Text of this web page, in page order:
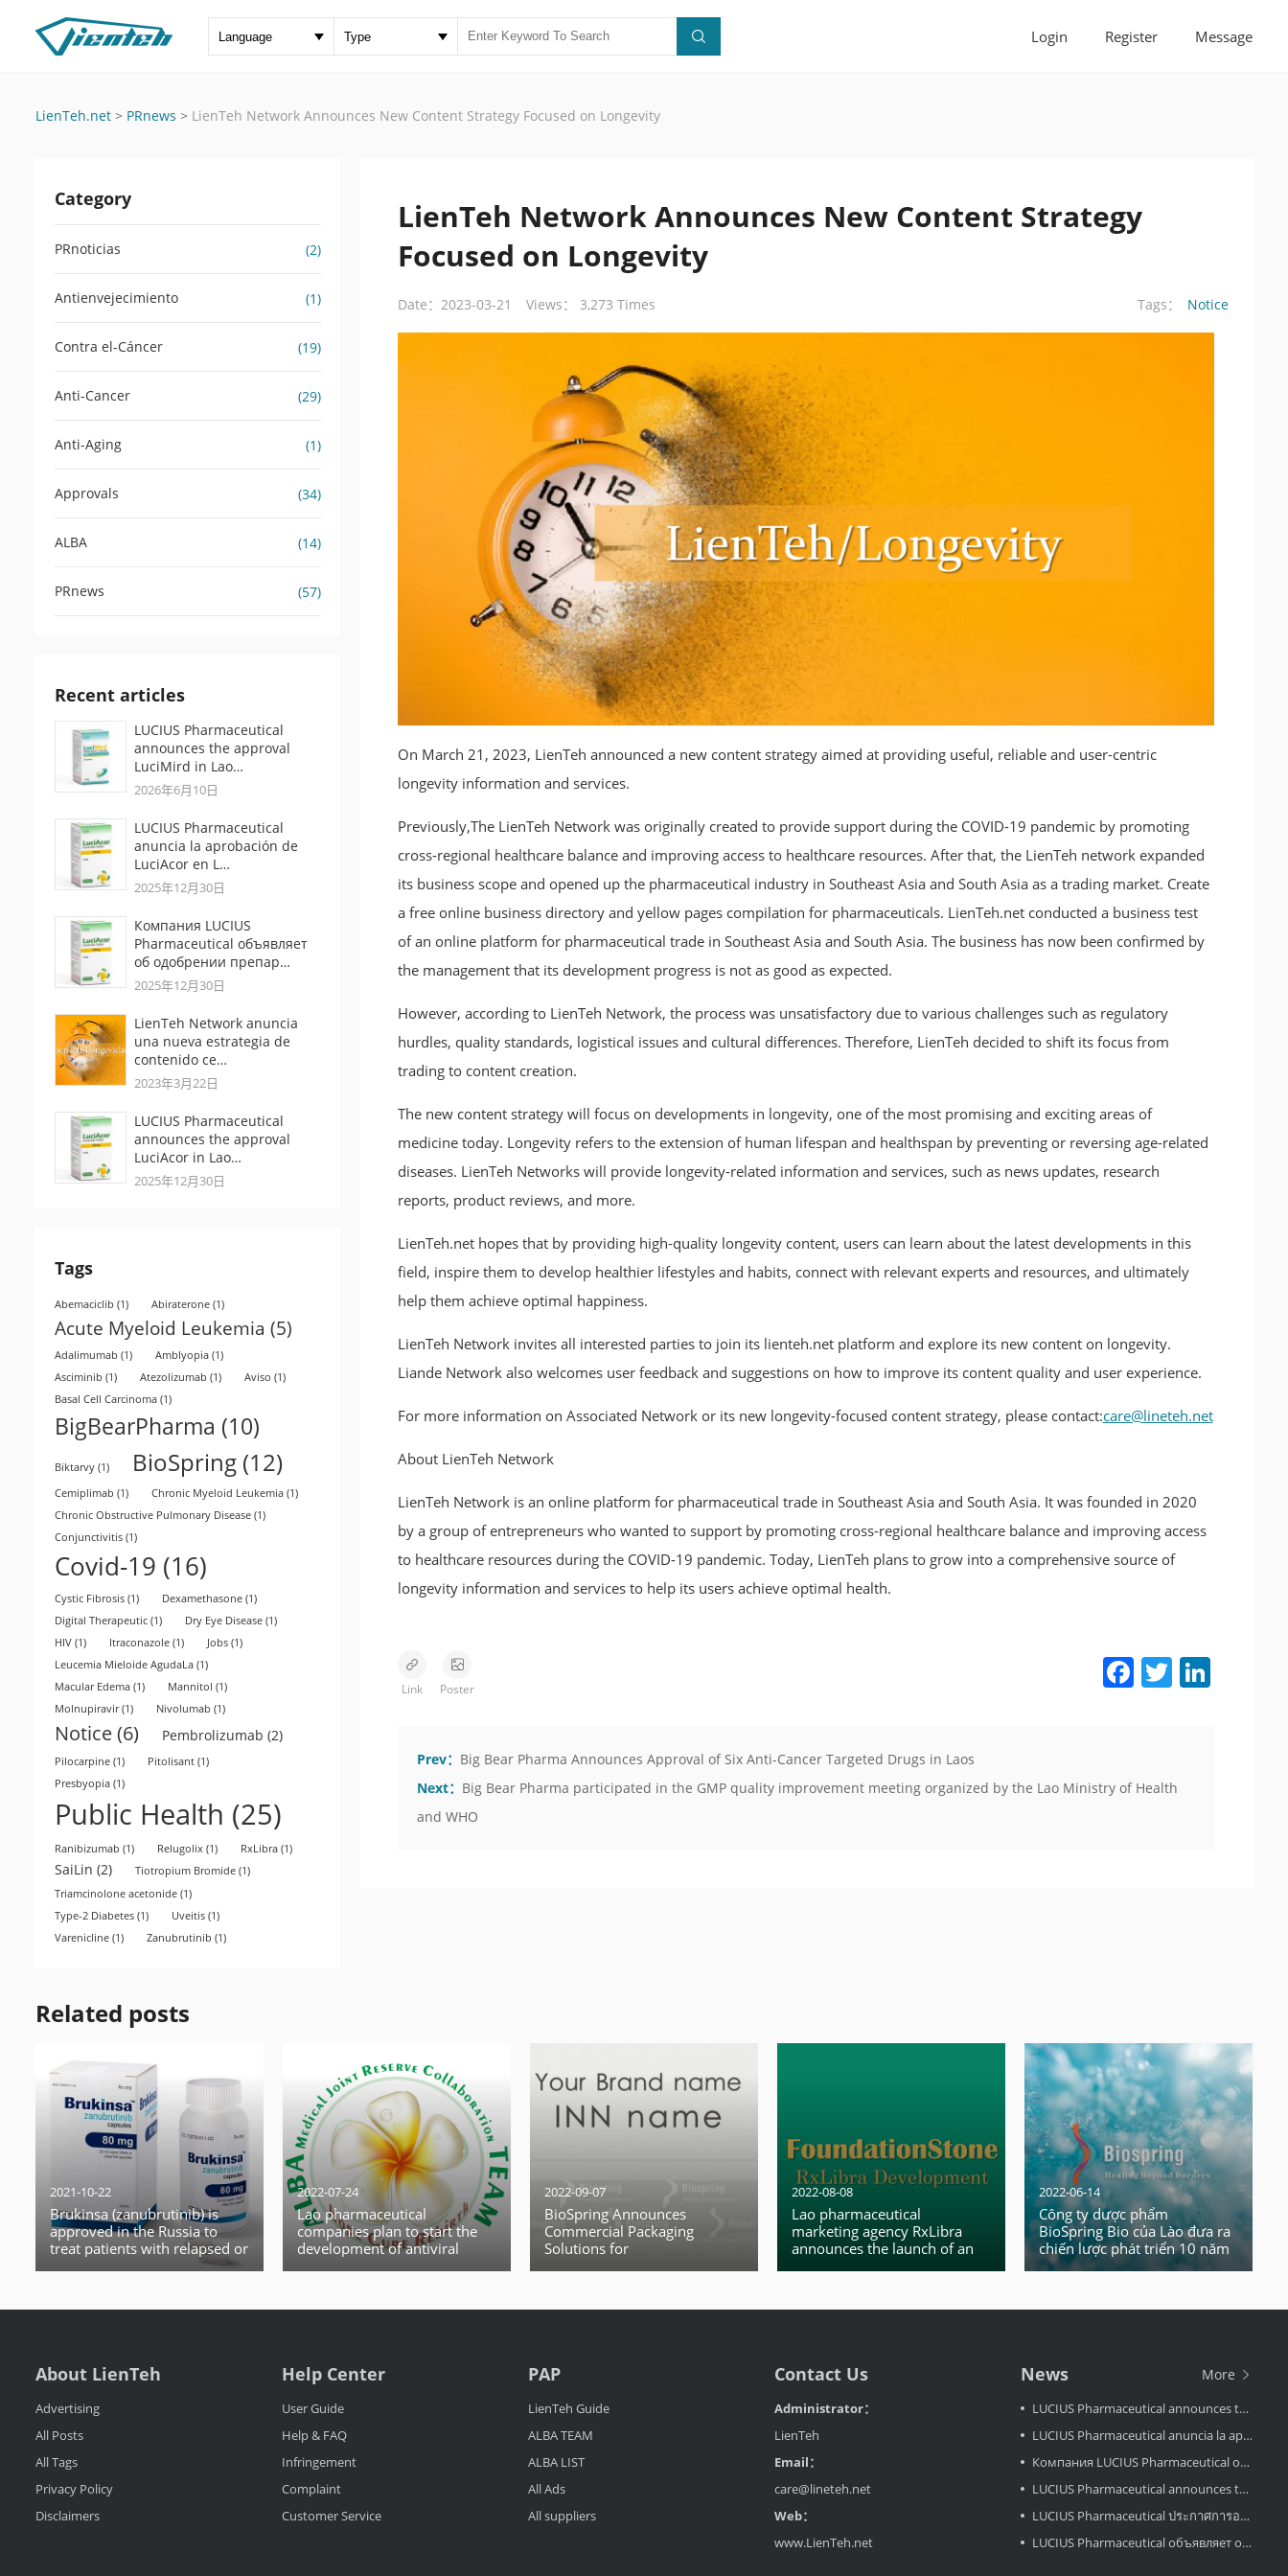
Login Register Message
LienTeh.net > PRnews > LienTeh Network Announces New Content Strategy Focused on Longevity
LienTeh Network Announces New Content Strategy
Focused on Longevity
Date：2023-03-21 Views： 3,273 Times Tags： Notice
On March 21, 2023, LienTeh announced a new content strategy aimed at providing useful, reliable and user-centric
longevity information and services.
Previously,The LienTeh Network was originally created to provide support during the COVID-19 pandemic by promoting
cross-regional healthcare balance and improving access to healthcare resources. After that, the LienTeh network expanded
its business scope and opened up the pharmaceutical industry in Southeast Asia and South Asia as a trading market. Create
a free online business directory and yellow pages compilation for pharmaceuticals. LienTeh.net conducted a business test
of an online platform for pharmaceutical trade in Southeast Asia and South Asia. The business has now been confirmed by
the management that its development progress is not as good as expected.
However, according to LienTeh Network, the process was unsatisfactory due to various challenges such as regulatory
hurdles, quality standards, logistical issues and cultural differences. Therefore, LienTeh decided to shift its focus from
trading to content creation.
The new content strategy will focus on developments in longevity, one of the most promising and exciting areas of
medicine today. Longevity refers to the extension of human lifespan and healthspan by preventing or reversing age-related
diseases. LienTeh Networks will provide longevity-related information and services, such as news updates, research
reports, product reviews, and more.
LienTeh.net hopes that by providing high-quality longevity content, users can learn about the latest developments in this
field, inspire them to develop healthier lifestyles and habits, connect with relevant experts and resources, and ultimately
help them achieve optimal happiness.
LienTeh Network invites all interested parties to join its lienteh.net platform and explore its new content on longevity.
Liande Network also welcomes user feedback and suggestions on how to improve its content quality and user experience.
For more information on Associated Network or its new longevity-focused content strategy, please contact:care@lineteh.net
About LienTeh Network
LienTeh Network is an online platform for pharmaceutical trade in Southeast Asia and South Asia. It was founded in 2020
by a group of entrepreneurs who wanted to support by promoting cross-regional healthcare balance and improving access
to healthcare resources during the COVID-19 pandemic. Today, LienTeh plans to grow into a comprehensive source of
longevity information and services to help its users achieve optimal health.
Link Poster
Facebook Twitter
Prev： Big Bear Pharma Announces Approval of Six Anti-Cancer Targeted Drugs in Laos
Next： Big Bear Pharma participated in the GMP quality improvement meeting organized by the Lao Ministry of Health
and WHO
Category
PRnoticias (2)
Antienvejecimiento (1)
Contra el-Cáncer (19)
Anti-Cancer (29)
Anti-Aging (1)
Approvals (34)
ALBA (14)
PRnews (57)
Recent articles
LUCIUS Pharmaceutical
announces the approval
LuciMird in Lao…
2026年6月10日
LUCIUS Pharmaceutical
anuncia la aprobación de
LuciAcor en L…
2025年12月30日
Компания LUCIUS
Pharmaceutical объявляет
об одобрении препар…
2025年12月30日
LienTeh Network anuncia
una nueva estrategia de
contenido ce…
2023年3月22日
LUCIUS Pharmaceutical
announces the approval
LuciAcor in Lao…
2025年12月30日
Tags
Abemaciclib (1) Abiraterone (1)
Acute Myeloid Leukemia (5)
Adalimumab (1) Amblyopia (1)
Asciminib (1) Atezolizumab (1) Aviso (1)
Basal Cell Carcinoma (1)
BigBearPharma (10)
Biktarvy (1) BioSpring (12)
Cemiplimab (1) Chronic Myeloid Leukemia (1)
Chronic Obstructive Pulmonary Disease (1)
Conjunctivitis (1)
Covid-19 (16)
Cystic Fibrosis (1) Dexamethasone (1)
Digital Therapeutic (1) Dry Eye Disease (1)
HIV (1) Itraconazole (1) Jobs (1)
Leucemia Mieloide AgudaLa (1)
Macular Edema (1) Mannitol (1)
Molnupiravir(1) Nivolumab (1)
Notice(6) Pembrolizumab (2)
Pilocarpine (1) Pitolisant (1)
Presbyopia (1)
Public Health (25)
Ranibizumab (1) Relugolix (1) RxLibra (1)
SaiLin (2) Tiotropium Bromide (1)
Triamcinolone acetonide (1)
Type-2 Diabetes (1) Uveitis (1)
Varenicline (1) Zanubrutinib (1)
Related posts
2021-10-22
Brukinsa (zanubrutinib) is
approved in the Russia to
treat patients with relapsed or
2022-07-24
Lao pharmaceutical
companies plan to start the
development of antiviral
2022-09-07
BioSpring Announces
Commercial Packaging
Solutions for
2022-08-08
Lao pharmaceutical
marketing agency RxLibra
announces the launch of an
2022-06-14
Công ty dược phẩm
BioSpring Bio của Lào đưa ra
chiến lược phát triển 10 năm
– phục vụ khách hàng toàn
About LienTeh
Advertising
All Posts
All Tags
Privacy Policy
Disclaimers
Help Center
User Guide
Help & FAQ
Infringement
Complaint
Customer Service
PAP
LienTeh Guide
ALBA TEAM
ALBA LIST
All Ads
All suppliers
Contact Us
Administrator：
LienTeh
Email：
care@lineteh.net
Web：
www.LienTeh.net
News More
LUCIUS Pharmaceutical announces the approval LuciMird in Laos
LUCIUS Pharmaceutical anuncia la aprobación de LuciAcor en Laos
Компания LUCIUS Pharmaceutical объявляет об одобрении препарата LuciAcor в Лаосе.
LUCIUS Pharmaceutical announces the approval LuciAcor in Laos
LUCIUS Pharmaceutical ประกาศการอนุมัติ LuciRevu ในประเทศลาว
LUCIUS Pharmaceutical объявляет об одобрении LuciRevu в Лаосе